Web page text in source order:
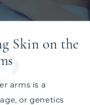
Skin on the
arms is a
or genetics